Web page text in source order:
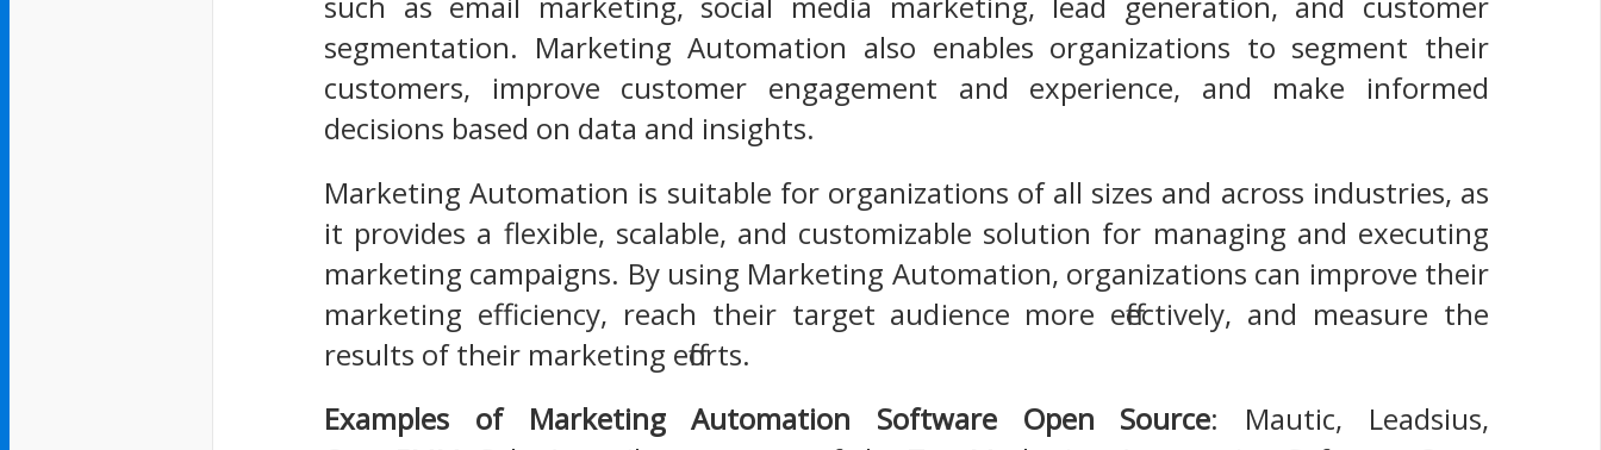
segmentation. Marketing Automation also enables organizations to segment their
customers, improve customer engagement and experience, and make informed
decisions based on data and insights.
Marketing Automation is suitable for organizations of all sizes and across industries, as
it provides a flexible, scalable, and customizable solution for managing and executing
marketing campaigns. By using Marketing Automation, organizations can improve their
marketing efficiency, reach their target audience more effectively, and measure the
results of their marketing efforts.
Examples of Marketing Automation Software Open Source: Mautic, Leadsius,